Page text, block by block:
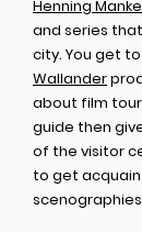
Henning
and series
city. You get
Wallander
about film
guide then
of the visitor
to get